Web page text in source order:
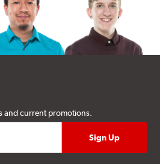
and current promotions.